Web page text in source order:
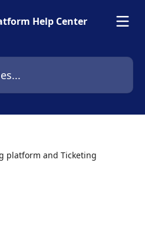
Help Center
platform and Ticketing